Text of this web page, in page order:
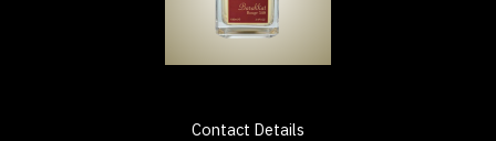
Contact Details